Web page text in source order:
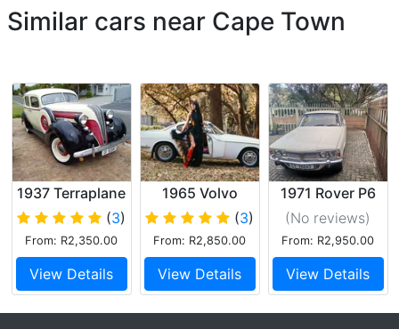
Similar cars near Cape Town
1937 Terraplane
Sedan
(3)
From: R2,350.00
View Details
1965 Volvo
P1800s (3)
From: R2,850.00
View Details
1971 Rover P6
(No reviews)
From: R2,950.00
View Details